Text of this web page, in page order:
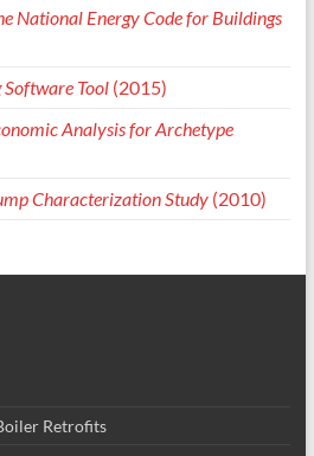
National Energy Code for Buildings
Software Tool(2015)
Analysis for Archetype
Characterization Study(2010)
Retrofits